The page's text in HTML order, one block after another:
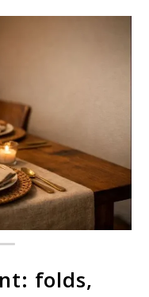
folds,